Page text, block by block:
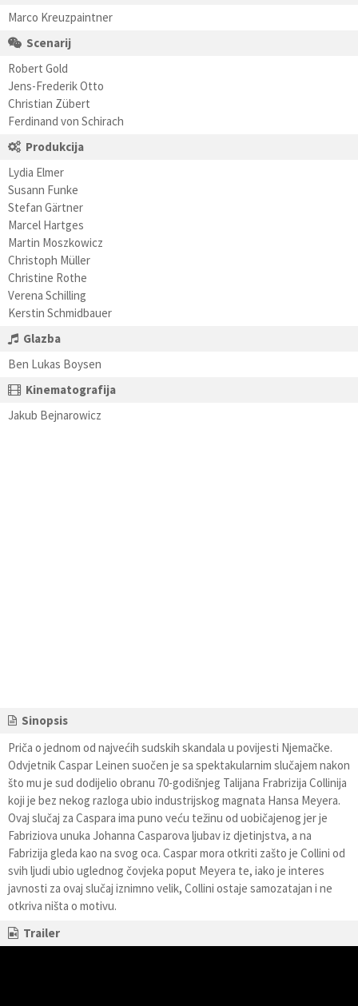
Marco Kreuzpaintner
Scenarij
Robert Gold
Jens-Frederik Otto
Christian Zübert
Ferdinand von Schirach
Produkcija
Lydia Elmer
Susann Funke
Stefan Gärtner
Marcel Hartges
Martin Moszkowicz
Christoph Müller
Christine Rothe
Verena Schilling
Kerstin Schmidbauer
Glazba
Ben Lukas Boysen
Kinematografija
Jakub Bejnarowicz
Sinopsis
Priča o jednom od najvećih sudskih skandala u povijesti Njemačke.
Odvjetnik Caspar Leinen suočen je sa spektakularnim slučajem nakon
što mu je sud dodijelio obranu 70-godišnjeg Talijana Frabrizija Collinija
koji je bez nekog razloga ubio industrijskog magnata Hansa Meyera.
Ovaj slučaj za Caspara ima puno veću težinu od uobičajenog jer je
Fabriziova unuka Johanna Casparova ljubav iz djetinjstva, a na
Fabrizija gleda kao na svog oca. Caspar mora otkriti zašto je Collini od
svih ljudi ubio uglednog čovjeka poput Meyera te, iako je interes
javnosti za ovaj slučaj iznimno velik, Collini ostaje samozatajan i ne
otkriva ništa o motivu.
Trailer